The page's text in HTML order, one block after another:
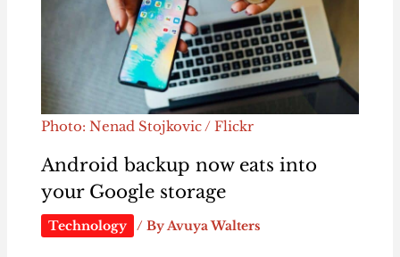
Photo: Nenad Stojkovic / Flickr
Android backup now eats into
your Google storage
Technology / ByAvuya Walters